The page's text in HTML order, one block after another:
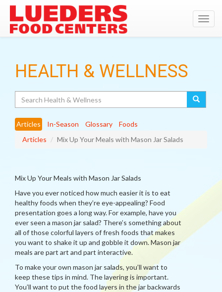
HEALTH & WELLNESS
Articles In-Season Glossary
Foods
Articles
Mix Up Your Meals with Mason Jar Salads
Mix Up Your Meals with Mason Jar Salads
Have you ever noticed how much easier it is to eat
healthy foods when they’re eye-appealing? Food
presentation goes a long way. For example, have you
ever seen a mason jar salad? There’s something about
all of those colorful layers of fresh foods that makes
you want to shake it up and gobble it down. Mason jar
meals are part art and part interactive.
To make your own mason jar salads, you’ll want to
keep these tips in mind. The layering is important.
You’ll want to put the food layers in the jar backwards